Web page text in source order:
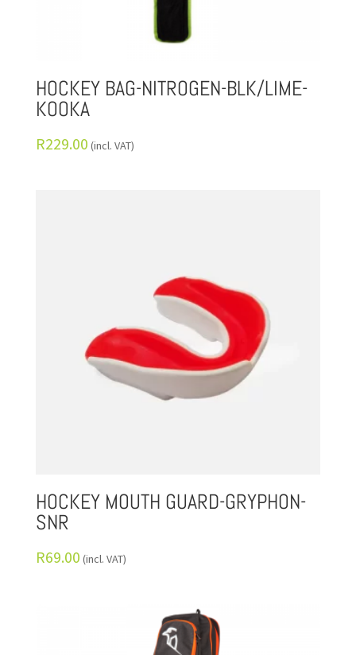
HOCKEY BAG-NITROGEN-BLK/LIME-
KOOKA
R229.00 (incl. VAT)
HOCKEY MOUTH GUARD-GRYPHON-
SNR
R69.00 (incl. VAT)